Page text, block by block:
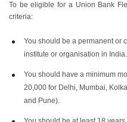
To be eligible for a Union Bank
criteria:
You should be a permanent or
institute or organisation in India.
You should have a minimum
20,000 for Delhi, Mumbai,
and Pune).